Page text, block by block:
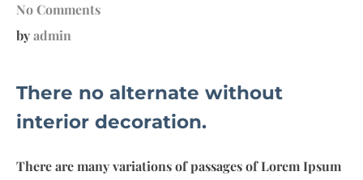
No Comments
byadmin
There no alternate without
interior decoration.
There are many variations of passages of Lorem Ipsum